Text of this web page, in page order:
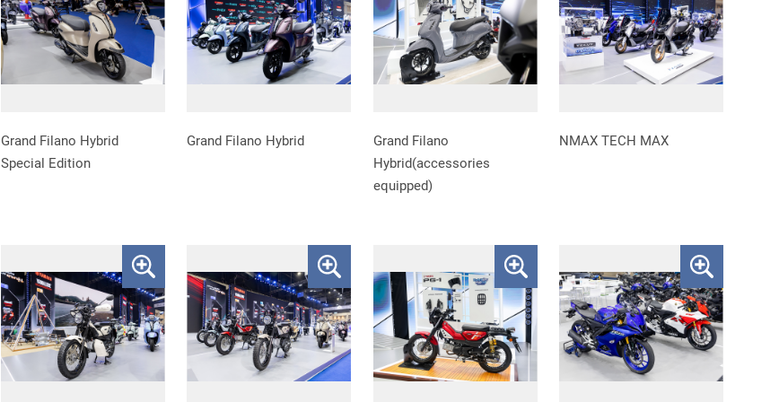
Grand Filano Hybrid
Special Edition
Grand Filano Hybrid
Grand Filano
Hybrid(accessories
equipped)
NMAX TECH MAX